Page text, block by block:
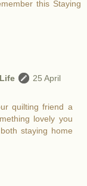
this Staying
25 April
quilting friend a
lovely you
staying home